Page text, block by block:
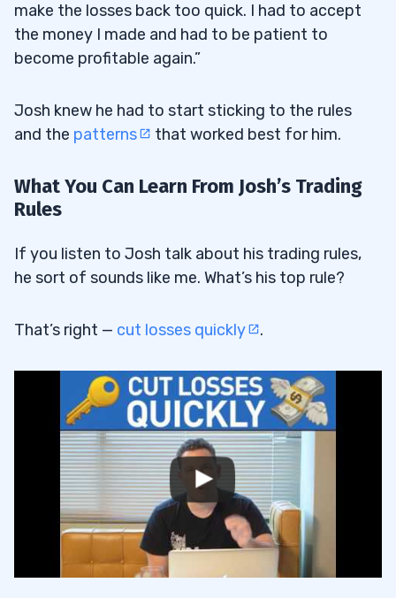
make the losses back too quick. I had to accept
the money I made and had to be patient to
become profitable again.”
Josh knew he had to start sticking to the rules
and the patterns that worked best for him.
What You Can Learn From Josh’s Trading
Rules
If you listen to Josh talk about his trading rules,
he sort of sounds like me. What’s his top rule?
That’s right — cut losses quickly .